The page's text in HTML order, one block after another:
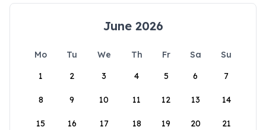
June 2026
Mo Tu We Th Fr Sa
Su
1
2 3 4 5 6 7
8 9 10 11 12 13 14
15 16 17 18 19 20 21